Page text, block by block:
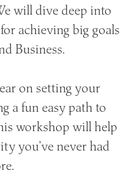
will dive deep into
achieving big goals
Business.
on setting your
a fun easy path to
workshop will help
you’ve never had